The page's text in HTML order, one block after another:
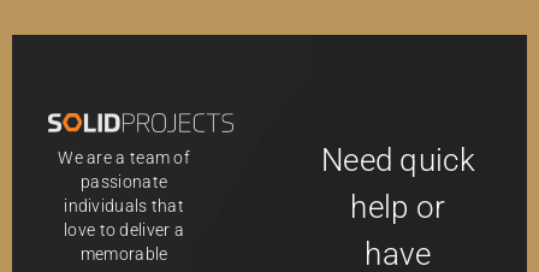
We are a team of
passionate
individuals that
love to deliver a
memorable
Need quick
help or
have